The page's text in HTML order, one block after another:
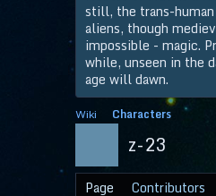
still, the trans-
aliens, though
impossible - magic.
while, unseen in the
age will dawn.
Wiki Characters
z-23
Page Contributors